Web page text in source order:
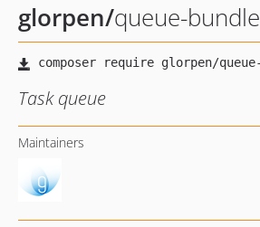
glorpen/queue-bundle
Task queue
Maintainers